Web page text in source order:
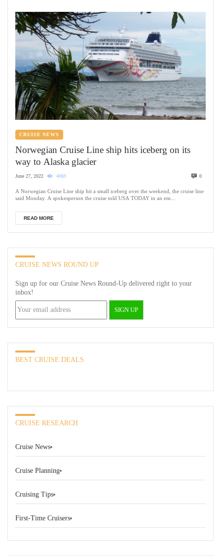
CRUISE NEWS
Norwegian Cruise Line ship hits iceberg on its
way to Alaska glacier
June 27, 2022 4069 0
A Norwegian Cruise Line ship hit a small iceberg over the weekend, the cruise line
said Monday. A spokesperson the cruise told USA TODAY in an em...
READ MORE
CRUISE NEWS ROUND UP
Sign up for our Cruise News Round-Up delivered right to your
inbox!
BEST CRUISE DEALS
CRUISE RESEARCH
Cruise News
Cruise Planning
Cruising Tips
First-Time Cruisers